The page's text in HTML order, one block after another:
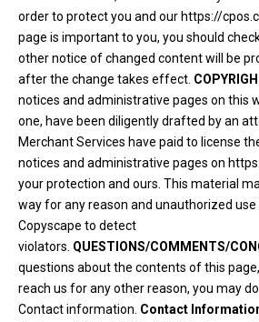
order to protect you and our https://
page is important to you, you should
other notice of changed content will be
after the change takes effect.
notices and administrative pages on this
one, have been diligently drafted by an
Merchant Services have paid to license
notices and administrative pages on
your protection and ours. This material
way for any reason and unauthorized use
Copyscape to detect
violators. QUESTIONS/COMMENTS/
questions about the contents of this
reach us for any other reason, you may
Contact information. Contact